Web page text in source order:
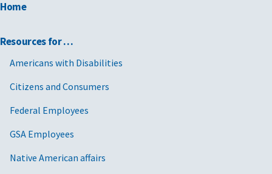
Home
Resources for …
Americans with Disabilities
Citizens and Consumers
Federal Employees
GSA Employees
Native American affairs